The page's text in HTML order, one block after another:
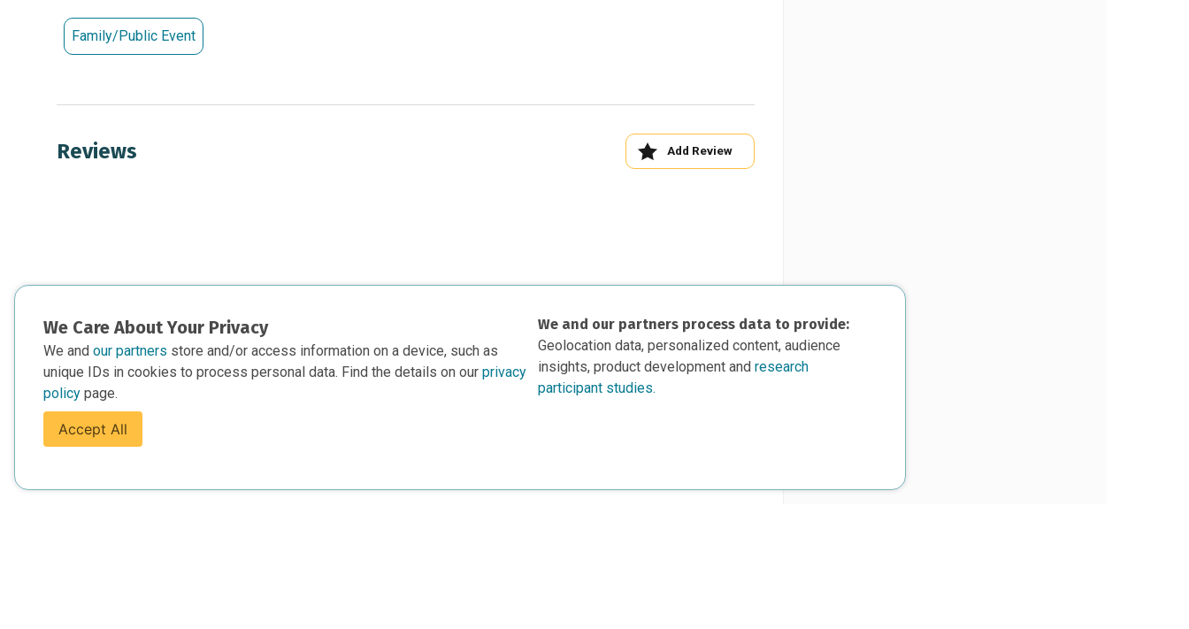
Family/Public Event
Reviews Add Review
We Care About Your Privacy
We and our partners store and/or access information on a device, such as
unique IDs in cookies to process personal data. Find the details on our privacy
policy page.
Accept All
We and our partners process data to provide:
Geolocation data, personalized content, audience
insights, product development andresearch
participant studies.